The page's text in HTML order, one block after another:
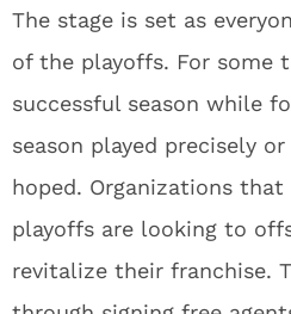
The stage is set as
of the playoffs. For some
successful season while
season played precisely
hoped. Organizations
playoffs are looking to
revitalize their franchise.